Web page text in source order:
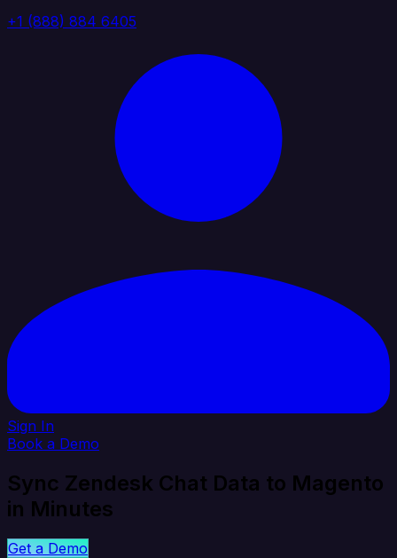
+1 (888) 884 6405
Sign In
Book a Demo
Sync Zendesk Chat Data to Magento
in Minutes
Get a Demo